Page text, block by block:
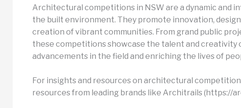
Architectural competitions in NSW are a dynamic and
the built environment. They promote innovation,
creation of vibrant communities. From grand public
these competitions showcase the talent and creativity
advancements in the field and enriching the lives of
For insights and resources on architectural
resources from leading brands like Architrails (https://